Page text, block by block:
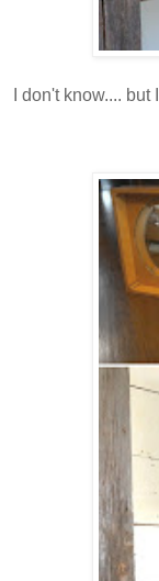
I don't know....